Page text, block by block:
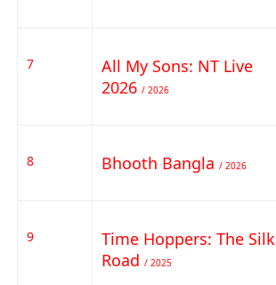
7
All My Sons: NT Live
2026 / 2026
8 Bhooth Bangla / 2026
9
Time Hoppers: The Silk
Road / 2025